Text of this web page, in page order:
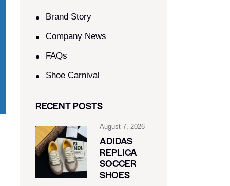
Brand Story
Company News
FAQs
Shoe Carnival​
RECENT POSTS
August 7, 2026
ADIDAS
REPLICA
SOCCER
SHOES